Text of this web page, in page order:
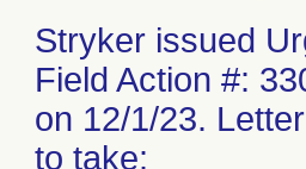
Stryker issued
Field Action #:
on 12/1/23.
to take: